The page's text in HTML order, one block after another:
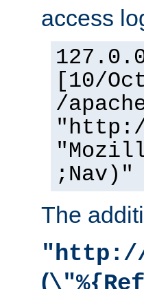
access
[10/
/
;Nav)"
The
"http://
(